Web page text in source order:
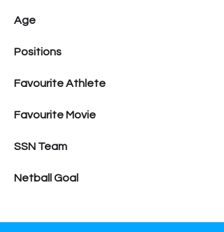
Age
Positions
Favourite Athlete
Favourite Movie
SSN Team
Netball Goal